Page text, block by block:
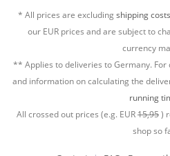
* All prices are excludingshipping
our EUR prices and are subject to
currency
** Applies to deliveries to Germany.
and information on calculating the
running
All crossed out prices (e.g. EUR15,95)
shop so